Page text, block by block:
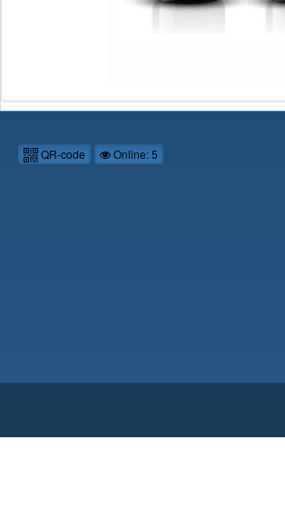
QR-code Online: 5